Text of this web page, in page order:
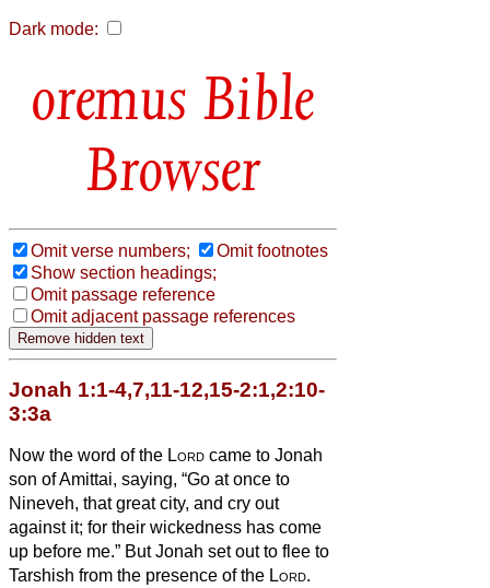
Dark mode:
Bible
Browser
Omit verse numbers;
Omit footnotes
Show section headings;
Omit passage reference
Omit adjacent passage references
Jonah 1:1-4,7,11-12,15-2:1,2:10-
3:3a
Now the word of the Lord came to Jonah
son of Amittai, saying, “Go at once to
Nineveh, that great city, and cry out
against it; for their wickedness has come
up before me.” But Jonah set out to flee to
Tarshish from the presence of the Lord.